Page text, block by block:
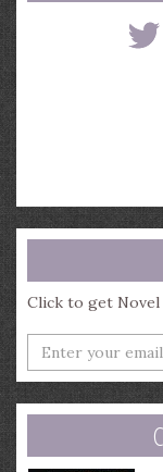
Click to get
Enter
your
email
address